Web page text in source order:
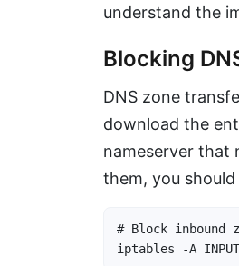
understand the
Blocking
DNS zone
download the
nameserver that
them, you
# Block inbound
iptables -A